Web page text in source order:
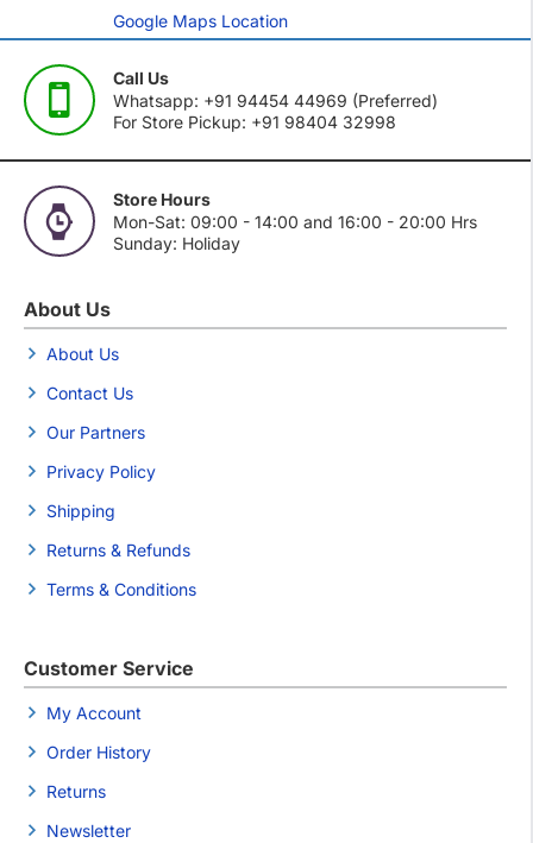
Google Maps Location
Call Us
Whatsapp: +91 94454 44969 (Preferred)
For Store Pickup: +91 98404 32998
Store Hours
Mon-Sat: 09:00 - 14:00 and 16:00 - 20:00 Hrs
Sunday: Holiday
About Us
About Us
Contact Us
Our Partners
Privacy Policy
Shipping
Returns & Refunds
Terms & Conditions
Customer Service
My Account
Order History
Returns
Newsletter